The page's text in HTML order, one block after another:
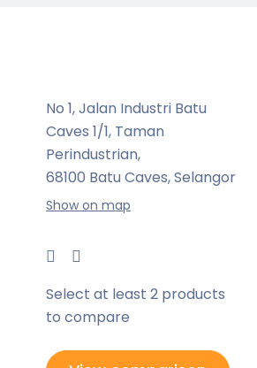
No 1, Jalan Industri Batu
Caves 1/1, Taman
Perindustrian,
68100 Batu Caves, Selangor
Show on map
Select at least 2 products
to compare